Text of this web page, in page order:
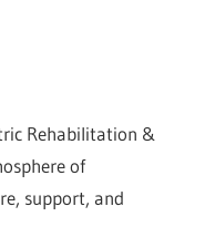
Rehabilitation &
of
support, and